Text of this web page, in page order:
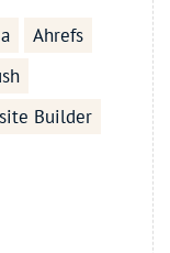
Ahrefs
Builder